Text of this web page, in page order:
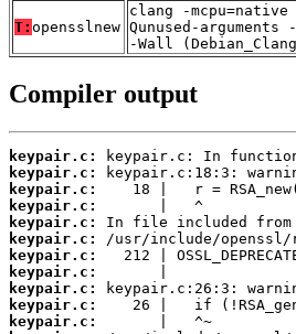
T: opensslnew
clang -
Qunused-
-Wall
Compiler output
keypair.c:
keypair.c:
keypair.c:
keypair.c:
keypair.c:
keypair.c:
keypair.c:
keypair.c:
keypair.c:
keypair.c:
keypair.c: